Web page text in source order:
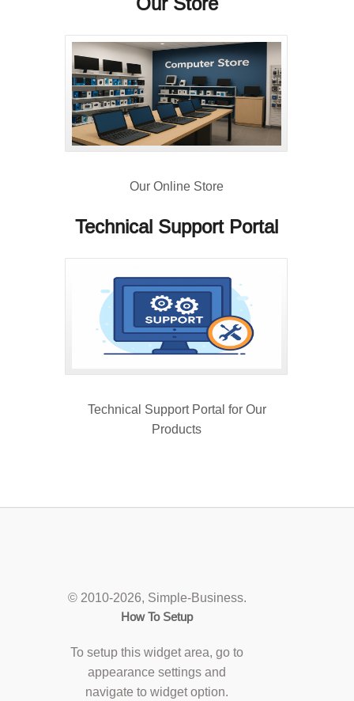
Our Online Store
Technical Support Portal
Technical Support Portal for Our
Products
© 2010-2026, Simple-Business.
How To Setup
To setup this widget area, go to
appearance settings and
navigate to widget option.